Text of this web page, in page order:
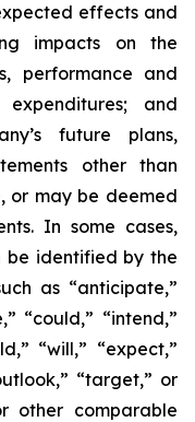
effects and
impacts on the
performance and
and
future plans,
other than
or may be deemed
In some cases,
be identified by the
as “anticipate,”
“could,” “intend,”
“will,” “expect,”
“target,” or
other comparable